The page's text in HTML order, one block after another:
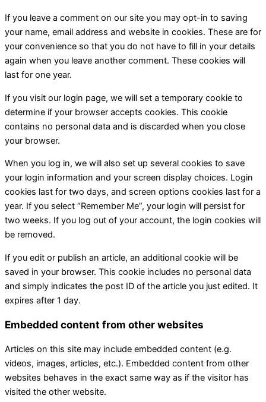
If you leave a comment on our site you may opt-in to saving
your name, email address and website in cookies. These are for
your convenience so that you do not have to fill in your details
again when you leave another comment. These cookies will
last for one year.
If you visit our login page, we will set a temporary cookie to
determine if your browser accepts cookies. This cookie
contains no personal data and is discarded when you close
your browser.
When you log in, we will also set up several cookies to save
your login information and your screen display choices. Login
cookies last for two days, and screen options cookies last for a
year. If you select “Remember Me”, your login will persist for
two weeks. If you log out of your account, the login cookies will
be removed.
If you edit or publish an article, an additional cookie will be
saved in your browser. This cookie includes no personal data
and simply indicates the post ID of the article you just edited. It
expires after 1 day.
Embedded content from other websites
Articles on this site may include embedded content (e.g.
videos, images, articles, etc.). Embedded content from other
websites behaves in the exact same way as if the visitor has
visited the other website.